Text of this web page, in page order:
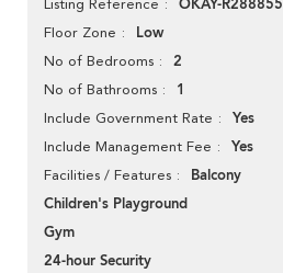
Listing Reference OKAY-R288855
Floor Zone Low
No of Bedrooms 2
No of Bathrooms 1
Include Government Rate Yes
Include Management Fee Yes
Facilities / Features
Balcony
Children's Playground
Gym
24-hour Security